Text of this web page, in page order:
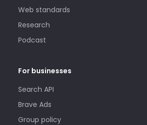
Web standards
Research
Podcast
For businesses
Search API
Brave Ads
Group policy